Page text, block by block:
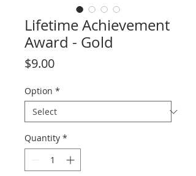
Lifetime Achievement
Award - Gold
$9.00Price
Option *
Quantity *